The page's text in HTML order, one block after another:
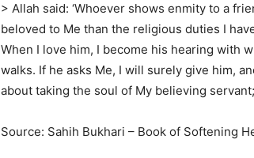
> Allah said: ‘Whoever shows enmity to a
beloved to Me than the religious duties I
When I love him, I become his hearing with
walks. If he asks Me, I will surely give him,
about taking the soul of My believing
Source: Sahih Bukhari – Book of Softening